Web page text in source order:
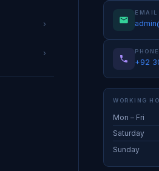
›
›
EMAIL
PHONE
+92
WORKING
Mon – Fri
Saturday
Sunday